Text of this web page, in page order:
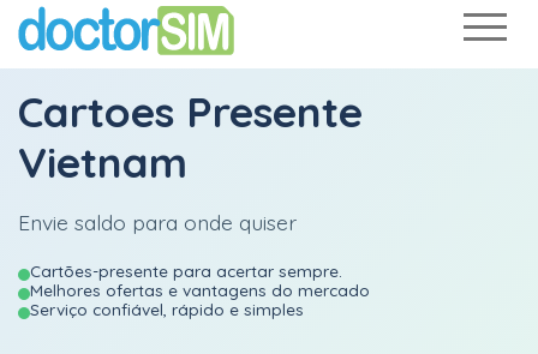
Cartoes Presente
Vietnam
Envie saldo para onde quiser
Cartões-presente para acertar sempre.
Melhores ofertas e vantagens do mercado
Serviço confiável, rápido e simples